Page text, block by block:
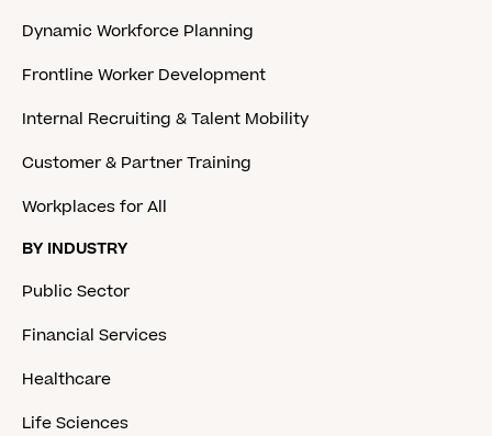
Dynamic Workforce Planning
Frontline Worker Development
Internal Recruiting & Talent Mobility
Customer & Partner Training
Workplaces for All
BY INDUSTRY
Public Sector
Financial Services
Healthcare
Life Sciences